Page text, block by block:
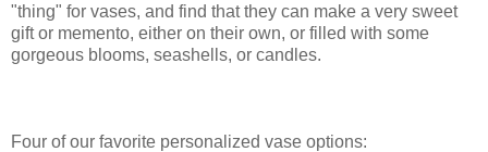
"thing" for vases, and find that they can make a very sweet
gift or memento, either on their own, or filled with some
gorgeous blooms, seashells, or candles.
Four of our favorite personalized vase options: